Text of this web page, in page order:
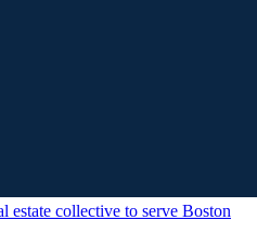
estate collective to serve Boston